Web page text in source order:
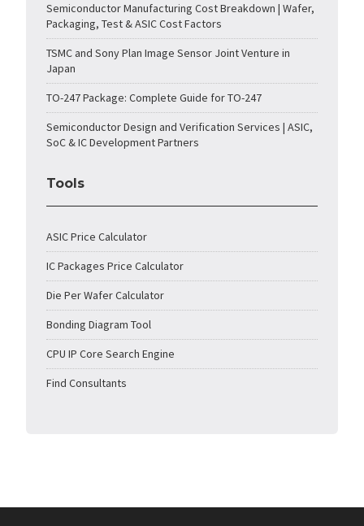
Semiconductor Manufacturing Cost Breakdown | Wafer,
Packaging, Test & ASIC Cost Factors
TSMC and Sony Plan Image Sensor Joint Venture in
Japan
TO-247 Package: Complete Guide for TO-247
Semiconductor Design and Verification Services | ASIC,
SoC & IC Development Partners
Tools
ASIC Price Calculator
IC Packages Price Calculator
Die Per Wafer Calculator
Bonding Diagram Tool
CPU IP Core Search Engine
Find Consultants